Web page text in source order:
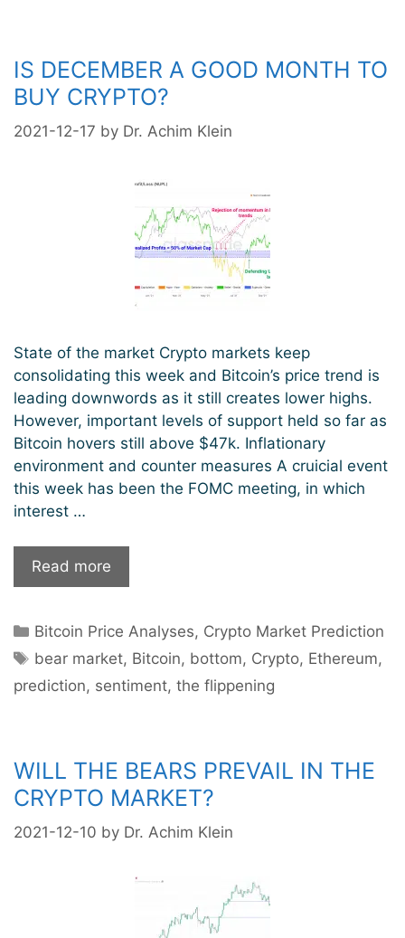
IS DECEMBER A GOOD MONTH TO
BUY CRYPTO?
2021-12-17 by Dr. Achim Klein
State of the market Crypto markets keep
consolidating this week and Bitcoin’s price trend is
leading downwords as it still creates lower highs.
However, important levels of support held so far as
Bitcoin hovers still above $47k. Inflationary
environment and counter measures A cruicial event
this week has been the FOMC meeting, in which
interest …
Read more
December
good
month
to
Categories
Bitcoin Price Analyses, Crypto Market Prediction
Tags
bear market, Bitcoin, bottom, Crypto, Ethereum,
prediction, sentiment, the flippening
WILL THE BEARS PREVAIL IN THE
CRYPTO MARKET?
2021-12-10 by Dr. Achim Klein